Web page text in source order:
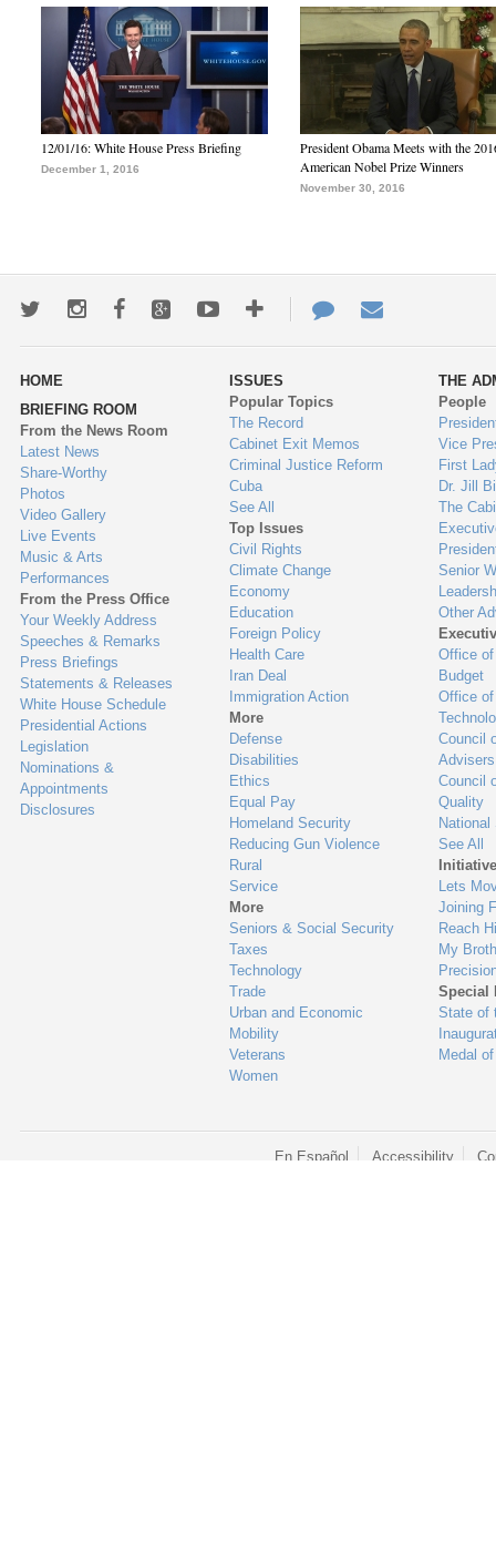
12/01/16: White House Press Briefing
December 1, 2016
President Obama Meets with the
American Nobel Prize Winners
November 30, 2016